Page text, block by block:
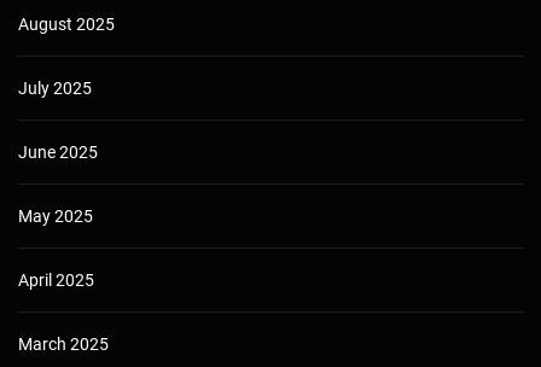
August 2025
July 2025
June 2025
May 2025
April 2025
March 2025